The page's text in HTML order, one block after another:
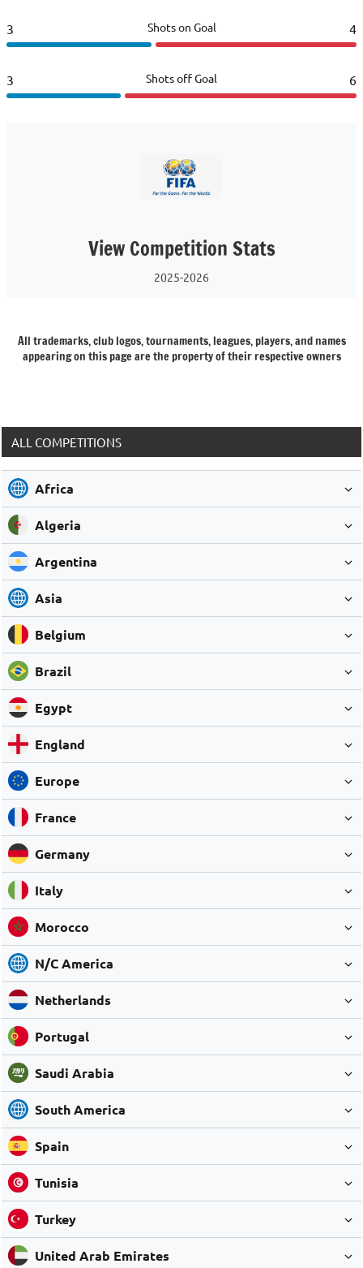
3 Shots on Goal 4
3 Shots off Goal 6
View Competition Stats
2025-2026
All trademarks, club logos, tournaments, leagues, players, and names
appearing on this page are the property of their respective owners
ALL COMPETITIONS
Africa
Algeria
Argentina
Asia
Belgium
Brazil
Egypt
England
Europe
France
Germany
Italy
Morocco
N/C America
Netherlands
Portugal
Saudi Arabia
South America
Spain
Tunisia
Turkey
United Arab Emirates